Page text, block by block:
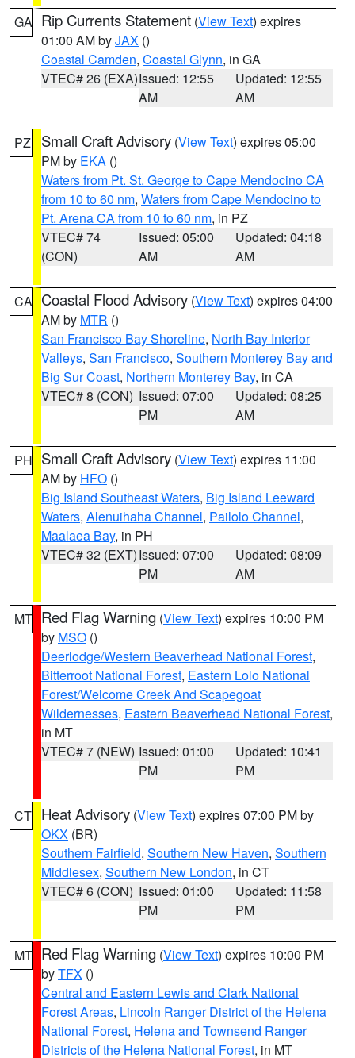
GA Rip Currents Statement (View Text) expires
01:00 AM byJAX ()
Coastal Camden, Coastal Glynn, in GA
VTEC# 26 (EXA)Issued: 12:55
AM
Updated: 12:55
AM
PZ Small Craft Advisory (View Text) expires 05:00
PM by EKA ()
Waters from Pt. St. George to Cape Mendocino CA
from 10 to 60 nm, Waters from Cape Mendocino to
Pt. Arena CA from 10 to 60 nm, in PZ
VTEC# 74
(CON)
Issued: 05:00
AM
Updated: 04:18
AM
CA Coastal Flood Advisory (View Text) expires 04:00
AM by MTR ()
San Francisco Bay Shoreline, North Bay Interior
Valleys, San Francisco, Southern Monterey Bay and
Big Sur Coast, Northern Monterey Bay, in CA
VTEC# 8 (CON) Issued: 07:00
PM
Updated: 08:25
AM
PH Small Craft Advisory (View Text) expires 11:00
AM by HFO ()
Big Island Southeast Waters, Big Island Leeward
Waters, Alenuihaha Channel, Pailolo Channel,
Maalaea Bay, in PH
VTEC# 32 (EXT)Issued: 07:00
PM
Updated: 08:09
AM
MT Red Flag Warning (View Text) expires 10:00 PM
by MSO ()
Deerlodge/Western Beaverhead National Forest,
Bitterroot National Forest, Eastern Lolo National
Forest/Welcome Creek And Scapegoat
Wildernesses, Eastern Beaverhead National Forest,
in MT
VTEC# 7 (NEW) Issued: 01:00
PM
Updated: 10:41
PM
CT Heat Advisory (View Text) expires 07:00 PM by
OKX (BR)
Southern Fairfield, Southern New Haven, Southern
Middlesex, Southern New London, in CT
VTEC# 6 (CON) Issued: 01:00
PM
Updated: 11:58
PM
MT Red Flag Warning (View Text) expires 10:00 PM
byTFX ()
Central and Eastern Lewis and Clark National
Forest Areas, Lincoln Ranger District of the Helena
National Forest, Helena and Townsend Ranger
Districts of the Helena National Forest, in MT